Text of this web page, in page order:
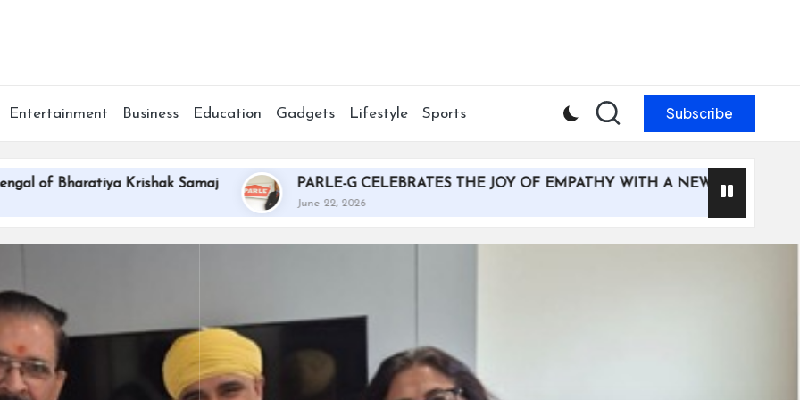
Entertainment Business Education Gadgets Lifestyle Sports Subscribe
Krishak Samaj PARLE-G CELEBRATES THE JOY OF EMPATHY WITH A NEW MULTI-MEDIA
June 22, 2026